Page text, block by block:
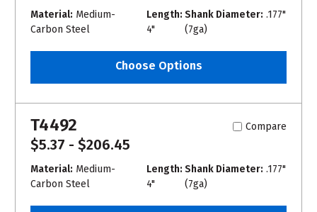
Material: Medium-
Carbon Steel
Length:
4"
Shank Diameter: .177"
(7ga)
Choose Options
T4492 Compare
$5.37 - $206.45
Material: Medium-
Carbon Steel
Length:
4"
Shank Diameter: .177"
(7ga)